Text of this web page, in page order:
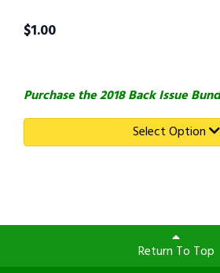
$1.00
Purchase the 2018 Back Issue
Select Option
Return To Top